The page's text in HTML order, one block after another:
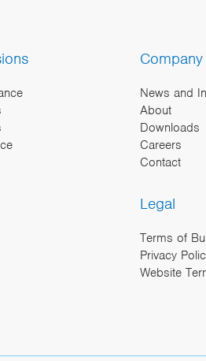
Company
News and
About
Downloads
Careers
Contact
Legal
Terms of
Privacy
Website